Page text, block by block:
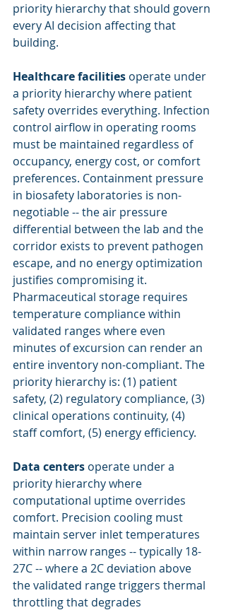
priority hierarchy that should govern
every AI decision affecting that
building.
Healthcare facilities operate under
a priority hierarchy where patient
safety overrides everything. Infection
control airflow in operating rooms
must be maintained regardless of
occupancy, energy cost, or comfort
preferences. Containment pressure
in biosafety laboratories is non-
negotiable -- the air pressure
differential between the lab and the
corridor exists to prevent pathogen
escape, and no energy optimization
justifies compromising it.
Pharmaceutical storage requires
temperature compliance within
validated ranges where even
minutes of excursion can render an
entire inventory non-compliant. The
priority hierarchy is: (1) patient
safety, (2) regulatory compliance, (3)
clinical operations continuity, (4)
staff comfort, (5) energy efficiency.
Data centers operate under a
priority hierarchy where
computational uptime overrides
comfort. Precision cooling must
maintain server inlet temperatures
within narrow ranges -- typically 18-
27C -- where a 2C deviation above
the validated range triggers thermal
throttling that degrades